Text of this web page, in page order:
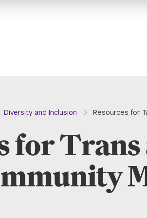
Diversity and Inclusion Resources for
for